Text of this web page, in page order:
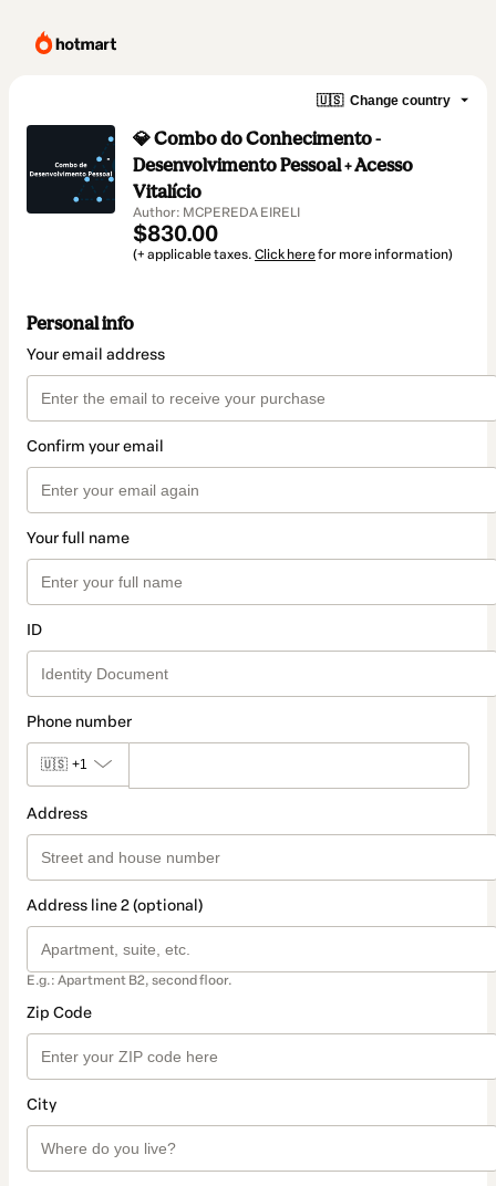
🇺🇸 Change country
💎 Combo do Conhecimento -
Desenvolvimento Pessoal + Acesso
Vitalício
Author: MCPEREDA EIRELI
$830.00
(+ applicable taxes. Click herefor more information)
Personal info
Your email address
Confirm your email
Your full name
ID
Phone number
🇺🇸 +1
Address
Address line 2 (optional)
E.g.: Apartment B2, second floor.
Zip Code
City